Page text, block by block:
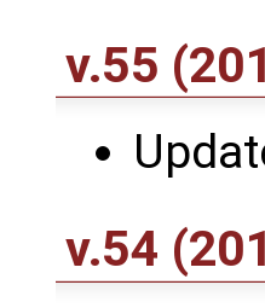
v.55
v.54